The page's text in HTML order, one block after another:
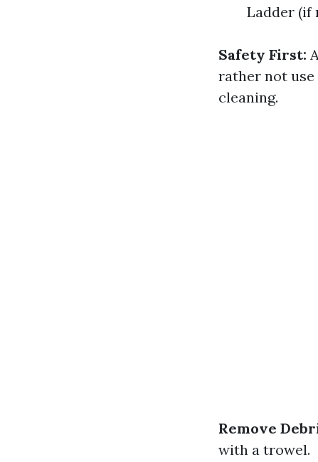
Ladder (if
Safety First:
rather not
cleaning.
Remove
with a trowel.